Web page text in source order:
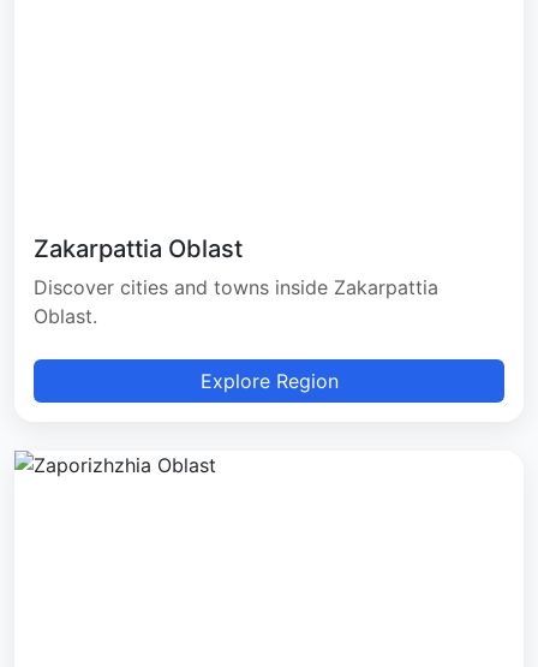
Zakarpattia Oblast
Discover cities and towns inside Zakarpattia
Oblast.
Explore Region